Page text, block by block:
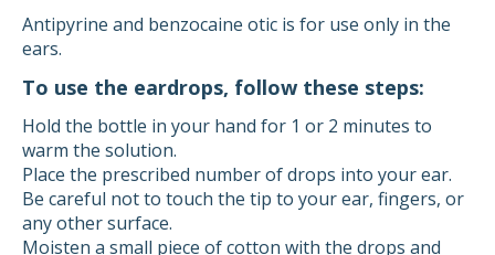
Antipyrine and benzocaine otic is for use only in the
ears.
To use the eardrops, follow these steps:
Hold the bottle in your hand for 1 or 2 minutes to
warm the solution.
Place the prescribed number of drops into your ear.
Be careful not to touch the tip to your ear, fingers, or
any other surface.
Moisten a small piece of cotton with the drops and